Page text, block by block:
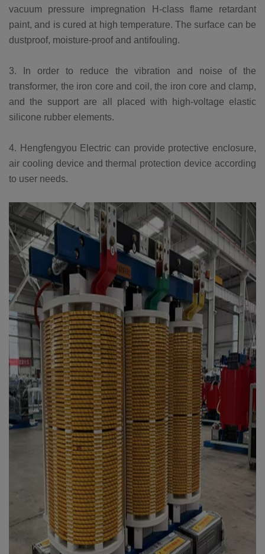
vacuum pressure impregnation H-class flame retardant
paint, and is cured at high temperature. The surface can be
dustproof, moisture-proof and antifouling.
3. In order to reduce the vibration and noise of the
transformer, the iron core and coil, the iron core and clamp,
and the support are all placed with high-voltage elastic
silicone rubber elements.
4. Hengfengyou Electric can provide protective enclosure,
air cooling device and thermal protection device according
to user needs.